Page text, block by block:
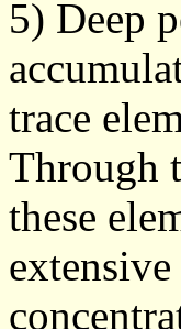
5) Deep
trace
Through
these